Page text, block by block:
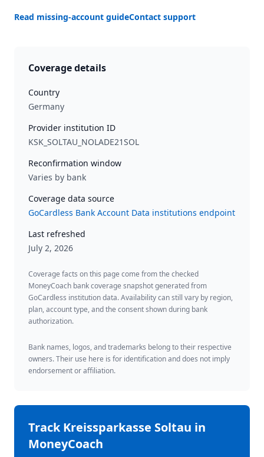
Read missing-account guideContact support
Coverage details
Country
Germany
Provider institution ID
KSK_SOLTAU_NOLADE21SOL
Reconfirmation window
Varies by bank
Coverage data source
GoCardless Bank Account Data institutions endpoint
Last refreshed
July 2, 2026
Coverage facts on this page come from the checked
MoneyCoach bank coverage snapshot generated from
GoCardless institution data. Availability can still vary by region,
plan, account type, and the consent shown during bank
authorization.
Bank names, logos, and trademarks belong to their respective
owners. Their use here is for identification and does not imply
endorsement or affiliation.
TrackKreissparkasse Soltau in
MoneyCoach